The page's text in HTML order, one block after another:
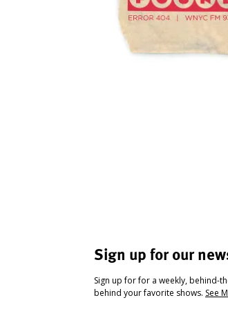
Sign up for our
Sign up for for a weekly, behind-
behind your favorite shows. See